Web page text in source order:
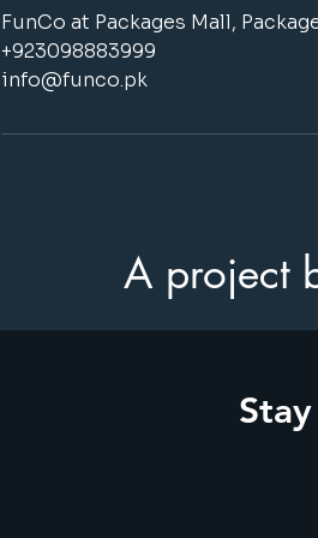
FunCo at Packages Mall,
+923098883999
info@funco.pk
A project